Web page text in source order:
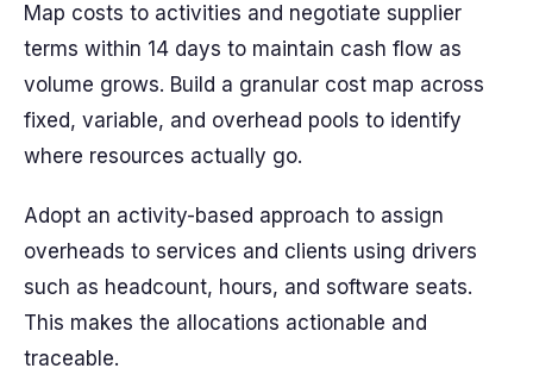
Map costs to activities and negotiate supplier
terms within 14 days to maintain cash flow as
volume grows. Build a granular cost map across
fixed, variable, and overhead pools to identify
where resources actually go.
Adopt an activity-based approach to assign
overheads to services and clients using drivers
such as headcount, hours, and software seats.
This makes the allocations actionable and
traceable.